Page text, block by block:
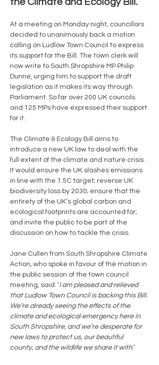
the Climate and Ecology Bill.
At a meeting on Monday night, councillors
decided to unanimously back a motion
calling on Ludlow Town Council to express
its support for the Bill. The town clerk will
now write to South Shropshire MP Philip
Dunne, urging him to support the draft
legislation as it makes its way through
Parliament. So far over 200 UK councils
and 125 MPs have expressed their support
for it.
The Climate & Ecology Bill aims to
introduce a new UK law to deal with the
full extent of the climate and nature crisis.
It would ensure the UK slashes emissions
in line with the 1.5C target; reverse UK
biodiversity loss by 2030; ensure that the
entirety of the UK’s global carbon and
ecological footprints are accounted for;
and invite the public to be part of the
discussion on how to tackle the crisis.
Jane Cullen from South Shropshire Climate
Action, who spoke in favour of the motion in
the public session of the town council
meeting, said: ‘I am pleased and relieved
that Ludlow Town Council is backing this Bill.
We’re already seeing the effects of the
climate and ecological emergency here in
South Shropshire, and we’re desperate for
new laws to protect us, our beautiful
county, and the wildlife we share it with.’